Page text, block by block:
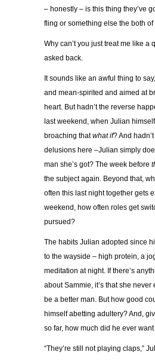
– honestly – is this thing they’ve
fling or something else the both of
Why can’t you just treat me like a
asked back.
It sounds like an awful thing to
and mean-spirited and aimed at
heart. But hadn’t the reverse
last weekend, when Julian
broaching thatwhat if? And
delusions here –Julian simply
man she’s got? The week before
the subject again. Beyond that,
often this last night together gets
weekend, how often roles get
pursued?
The habits Julian adopted since
to the wayside – high protein, a
meditation at night. If there’s
about Sammie, it’s that she
be a better man. But how good
himself abetting adultery? And,
so far, how much did he ever
“They’re still not playing claps,”